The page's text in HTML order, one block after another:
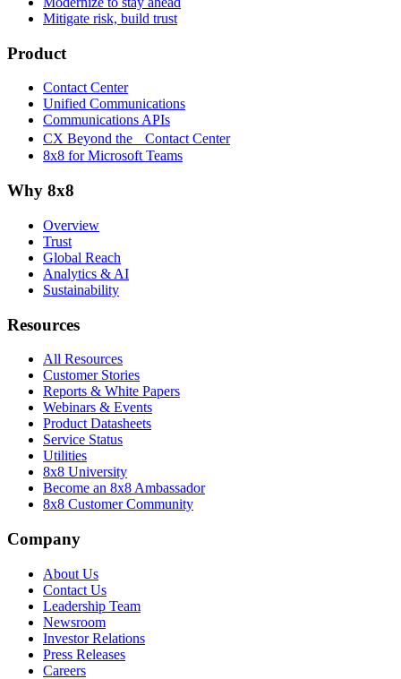
Mitigate risk, build trust
Product
Contact Center
Unified Communications
Communications APIs
CX Beyond the Contact Center
8x8 for Microsoft Teams
Why 8x8
Overview
Trust
Global Reach
Analytics & AI
Sustainability
Resources
All Resources
Customer Stories
Reports & White Papers
Webinars & Events
Product Datasheets
Service Status
Utilities
8x8 University
Become an 8x8 Ambassador
8x8 Customer Community
Company
About Us
Contact Us
Leadership Team
Newsroom
Investor Relations
Press Releases
Careers